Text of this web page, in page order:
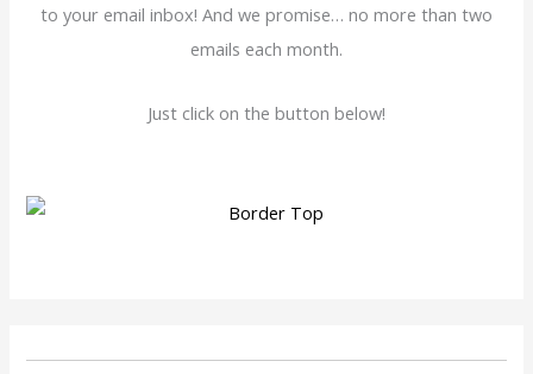
to your email inbox! And we promise… no more than two
emails each month.
Just click on the button below!